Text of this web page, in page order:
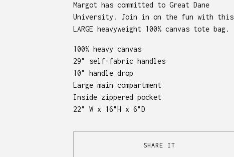
Margot has committed to Great Dane
University. Join in on the fun with this
LARGE heavyweight 100% canvas tote bag.
100% heavy canvas
29" self-fabric handles
10" handle drop
Large main compartment
Inside zippered pocket
22" W x 16"H x 6"D
SHARE IT